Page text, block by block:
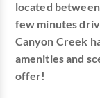
located
few minutes
Canyon Creek
amenities and
offer!